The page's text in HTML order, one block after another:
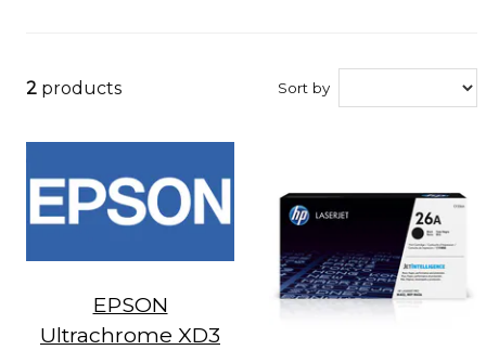
2 products Sort by
EPSON
Ultrachrome XD3